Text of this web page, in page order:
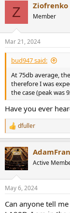
s
:
Z Ziofrenko
Member
Mar 21, 2024
bud947 said:
At 75db average,
therefore I was
the case (peak was
Have you ever
R
e
c
t
i
s
dfuller
Active
May 6, 2024
Can anyone tell